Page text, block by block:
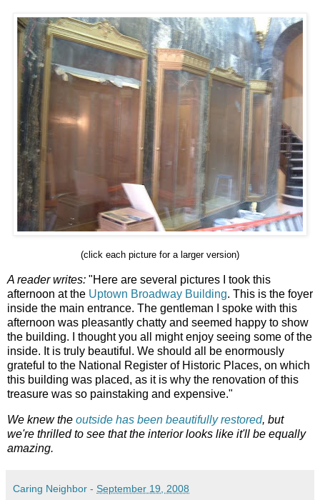
(click each picture for a larger version)
A reader writes: "Here are several pictures I took this
afternoon at the Uptown Broadway Building. This is the foyer
inside the main entrance. The gentleman I spoke with this
afternoon was pleasantly chatty and seemed happy to show
the building. I thought you all might enjoy seeing some of the
inside. It is truly beautiful. We should all be enormously
grateful to the National Register of Historic Places, on which
this building was placed, as it is why the renovation of this
treasure was so painstaking and expensive."
We knew the outside has been beautifully restored, but
we're thrilled to see that the interior looks like it'll be equally
amazing.
Caring Neighbor - September 19, 2008